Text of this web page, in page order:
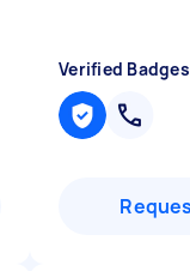
Verified Badges